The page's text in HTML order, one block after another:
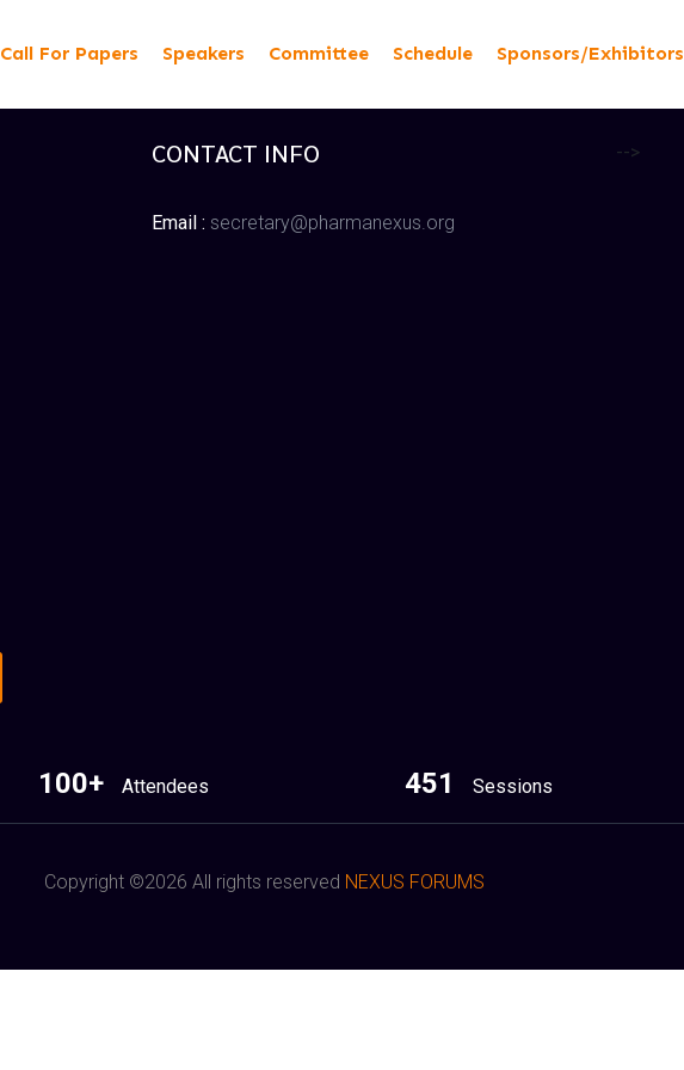
Call For Papers Speakers Committee Schedule Sponsors/Exhibitors
CONTACT INFO
Email : secretary@pharmanexus.org
-->
100+ Attendees 451 Sessions
Copyright ©2026 All rights reserved NEXUS FORUMS